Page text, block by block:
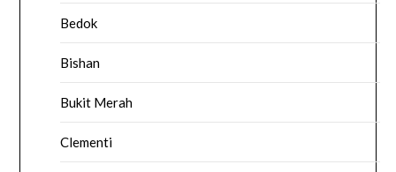
Bedok
Bishan
Bukit Merah
Clementi